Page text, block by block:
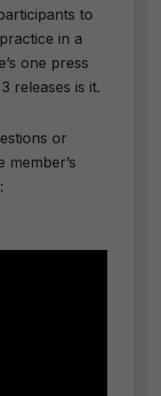
to
in a
one press
releases is it.
or